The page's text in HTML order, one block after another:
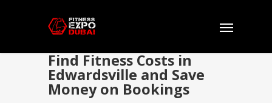
Find Fitness Costs in
Edwardsville and Save
Money on Bookings